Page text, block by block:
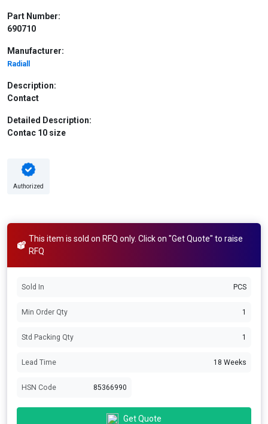
Part Number:
690710
Manufacturer:
Radiall
Description:
Contact
Detailed Description:
Contac 10 size
Authorized
This item is sold on RFQ only. Click on "Get Quote" to raise
RFQ
Sold In PCS
Min Order Qty 1
Std Packing Qty 1
Lead Time 18 Weeks
HSN Code 85366990
Get Quote